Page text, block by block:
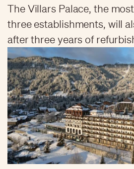
The Villars Palace, the
three establishments, will
after three years of